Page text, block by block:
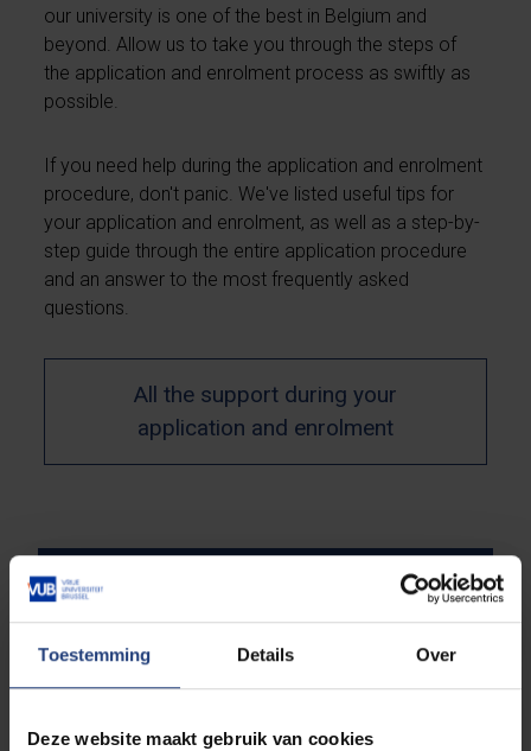
Toestemming Details Over
Deze website maakt gebruik van cookies
our university is one of the best in Belgium and
beyond. Allow us to take you through the steps of
the application and enrolment process as swiftly as
possible.
If you need help during the application and enrolment
procedure, don't panic. We've listed useful tips for
your application and enrolment, as well as a step-by-
step guide through the entire application procedure
and an answer to the most frequently asked
questions.
All the support during your
application and enrolment
Which are the required
documents?
Deadlines